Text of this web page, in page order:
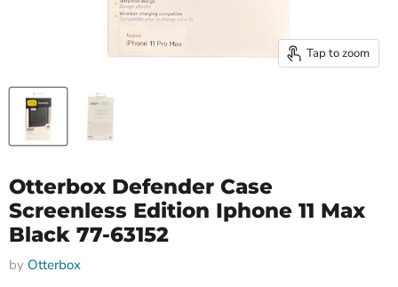
Tap to zoom
Otterbox Defender Case
Screenless Edition Iphone 11 Max
Black 77-63152
by Otterbox